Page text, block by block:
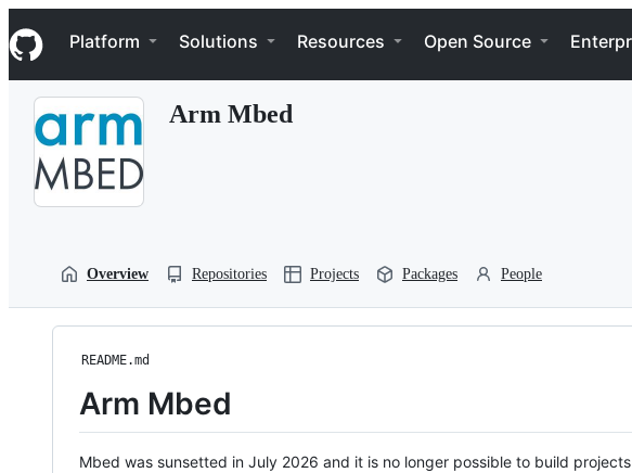
k
i
p
Navigation Menu
Platform Solutions Resources Open Source
Arm Mbed
Overview Repositories Projects Packages People
README.md
Arm Mbed
Mbed was sunsetted in July 2026 and it is no longer possible to build